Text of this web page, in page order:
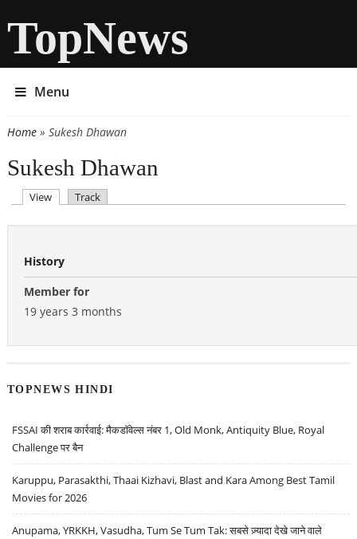
TopNews
Menu
You are here
Home» Sukesh Dhawan
Sukesh Dhawan
Primary tabs
View (active tab)
Track
History
Member for
19 years 3 months
TOPNEWS HINDI
FSSAI की शराब कार्रवाई: मैकडॉवेल्स नंबर 1, Old Monk, Antiquity Blue, Royal
Challenge पर बैन
Karuppu, Parasakthi, Thaai Kizhavi, Blast and Kara Among Best Tamil
Movies for 2026
Anupama, YRKKH, Vasudha, Tum Se Tum Tak: सबसे ज़्यादा देखे जाने वाले